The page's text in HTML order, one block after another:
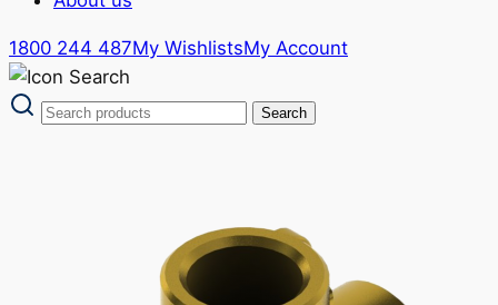
1800 244 487My WishlistsMy Account